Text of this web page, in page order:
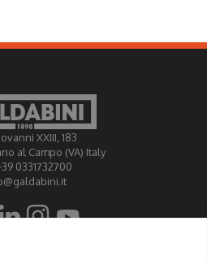
XXIII, 183
al Campo (VA) Italy
0331732700